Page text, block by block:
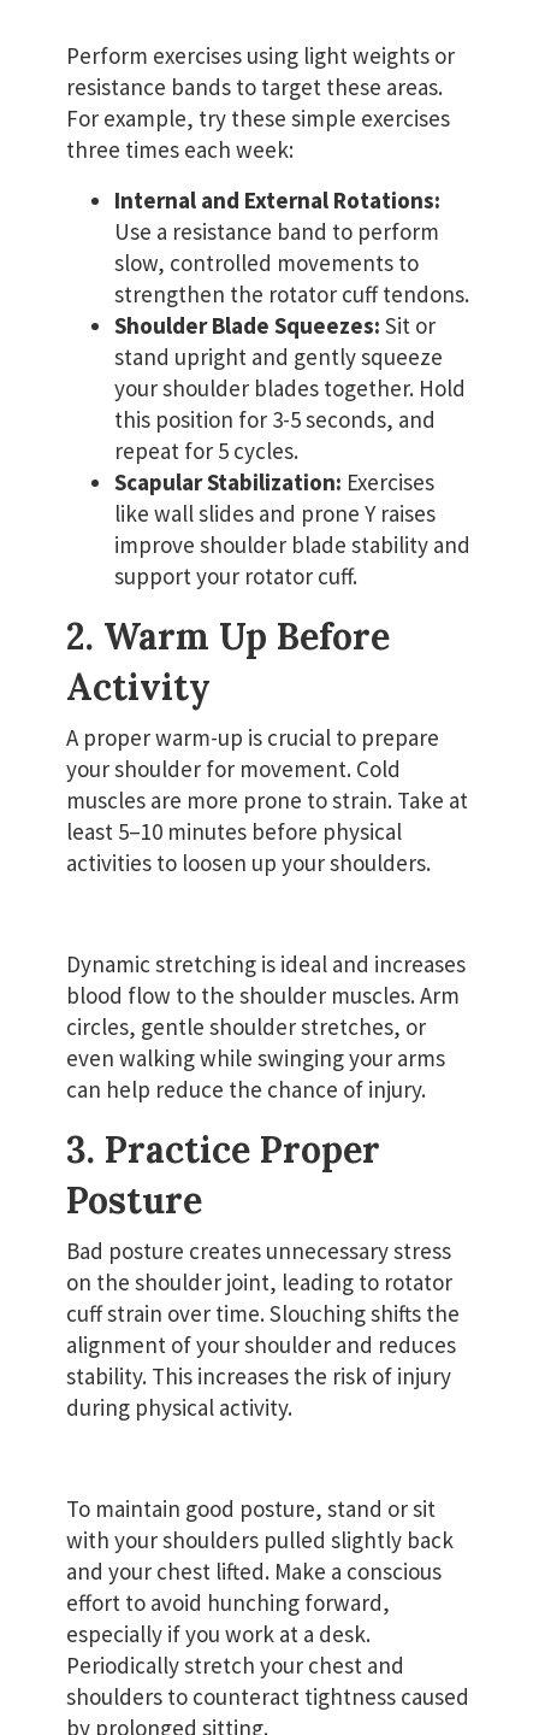
Perform exercises using light weights or
resistance bands to target these areas.
For example, try these simple exercises
three times each week:
Internal and External Rotations:
Use a resistance band to perform
slow, controlled movements to
strengthen the rotator cuff tendons.
Shoulder Blade Squeezes: Sit or
stand upright and gently squeeze
your shoulder blades together. Hold
this position for 3-5 seconds, and
repeat for 5 cycles.
Scapular Stabilization: Exercises
like wall slides and prone Y raises
improve shoulder blade stability and
support your rotator cuff.
2. Warm Up Before
Activity
A proper warm-up is crucial to prepare
your shoulder for movement. Cold
muscles are more prone to strain. Take at
least 5–10 minutes before physical
activities to loosen up your shoulders.
Dynamic stretching is ideal and increases
blood flow to the shoulder muscles. Arm
circles, gentle shoulder stretches, or
even walking while swinging your arms
can help reduce the chance of injury.
3. Practice Proper
Posture
Bad posture creates unnecessary stress
on the shoulder joint, leading to rotator
cuff strain over time. Slouching shifts the
alignment of your shoulder and reduces
stability. This increases the risk of injury
during physical activity.
To maintain good posture, stand or sit
with your shoulders pulled slightly back
and your chest lifted. Make a conscious
effort to avoid hunching forward,
especially if you work at a desk.
Periodically stretch your chest and
shoulders to counteract tightness caused
by prolonged sitting.